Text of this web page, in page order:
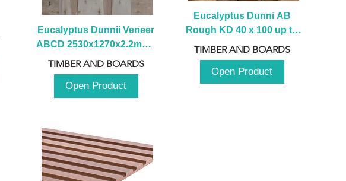
Eucalyptus Dunnii Veneer
ABCD 2530x1270x2.2mm -
B
TIMBER AND BOARDS
Open Product
Eucalyptus Dunni AB
Rough KD 40 x 100 up to
230mm x 2100 up to
3000mm
TIMBER AND BOARDS
Open Product